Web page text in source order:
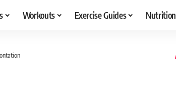
Workouts Exercise Guides Nutrition